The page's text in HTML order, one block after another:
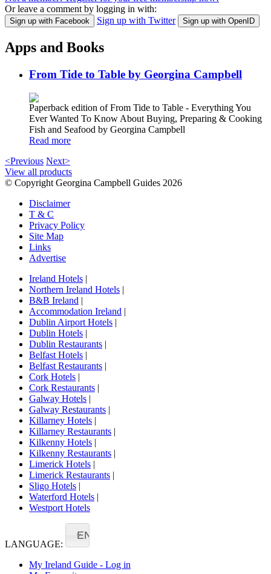
Or leave a comment by logging in with:
Sign up with Facebook Sign up with Twitter Sign up with OpenID
Apps and Books
From Tide to Table by Georgina Campbell
Paperback edition of From Tide to Table - Everything You
Ever Wanted To Know About Buying, Preparing & Cooking
Fish and Seafood by Georgina Campbell
Read more
<Previous Next>
View all products
© Copyright Georgina Campbell Guides 2026
Disclaimer
T & C
Privacy Policy
Site Map
Links
Advertise
Ireland Hotels |
Northern Ireland Hotels |
B&B Ireland |
Accommodation Ireland |
Dublin Airport Hotels |
Dublin Hotels |
Dublin Restaurants |
Belfast Hotels |
Belfast Restaurants |
Cork Hotels |
Cork Restaurants |
Galway Hotels |
Galway Restaurants |
Killarney Hotels |
Killarney Restaurants |
Kilkenny Hotels |
Kilkenny Restaurants |
Limerick Hotels |
Limerick Restaurants |
Sligo Hotels |
Waterford Hotels |
Westport Hotels
LANGUAGE:
EN
My Ireland Guide - Log in